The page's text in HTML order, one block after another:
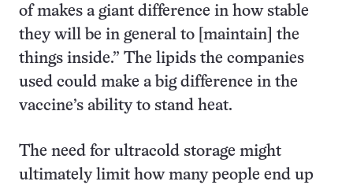
of makes a giant difference in how stable
they will be in general to [maintain] the
things inside.” The lipids the companies
used could make a big difference in the
vaccine’s ability to stand heat.
The need for ultracold storage might
ultimately limit how many people end up